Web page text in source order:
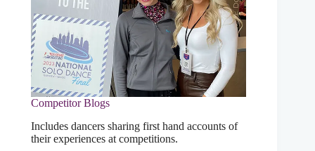
Competitor Blogs
Includes dancers sharing first hand accounts of
their experiences at competitions.